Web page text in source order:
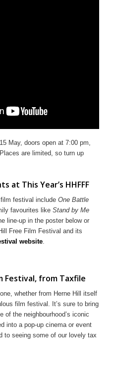
May, doors open at 7:00 pm,
are limited, so turn up
at This Year’s HHFFF
festival include One Battle
favourites like Stand by Me
line-up in the poster below or
Free Film Festival and its
website.
Festival, from Taxfile
whether from Herne Hill itself
film festival. It’s sure to bring
of the neighbourhood’s iconic
into a pop-up cinema or event
to seeing some of our lovely tax